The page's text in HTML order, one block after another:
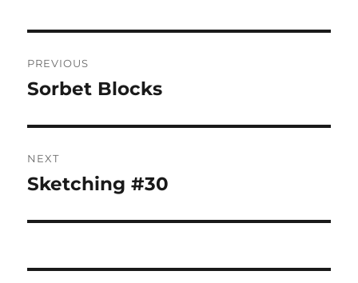
navigation
PREVIOUS
Previous
Sorbet Blocks
NEXT
Next
Sketching #30